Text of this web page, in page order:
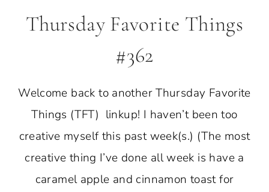
Thursday Favorite Things
#362
Welcome back to another Thursday Favorite
Things (TFT) linkup! I haven’t been too
creative myself this past week(s.) (The most
creative thing I’ve done all week is have a
caramel apple and cinnamon toast for